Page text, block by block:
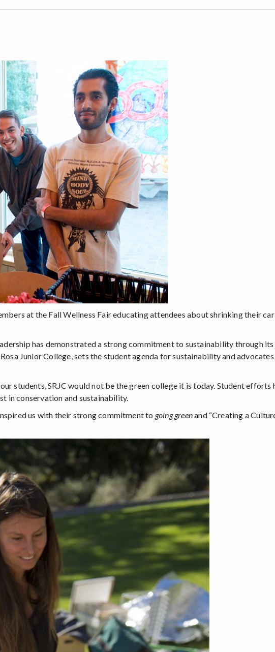
at the Fall Wellness Fair educating attendees about shrinking their
has demonstrated a strong commitment to sustainability through
Junior College, sets the student agenda for sustainability and
students, SRJC would not be the green college it is today. Student
in conservation and sustainability.
us with their strong commitment to going greenand “Creating a